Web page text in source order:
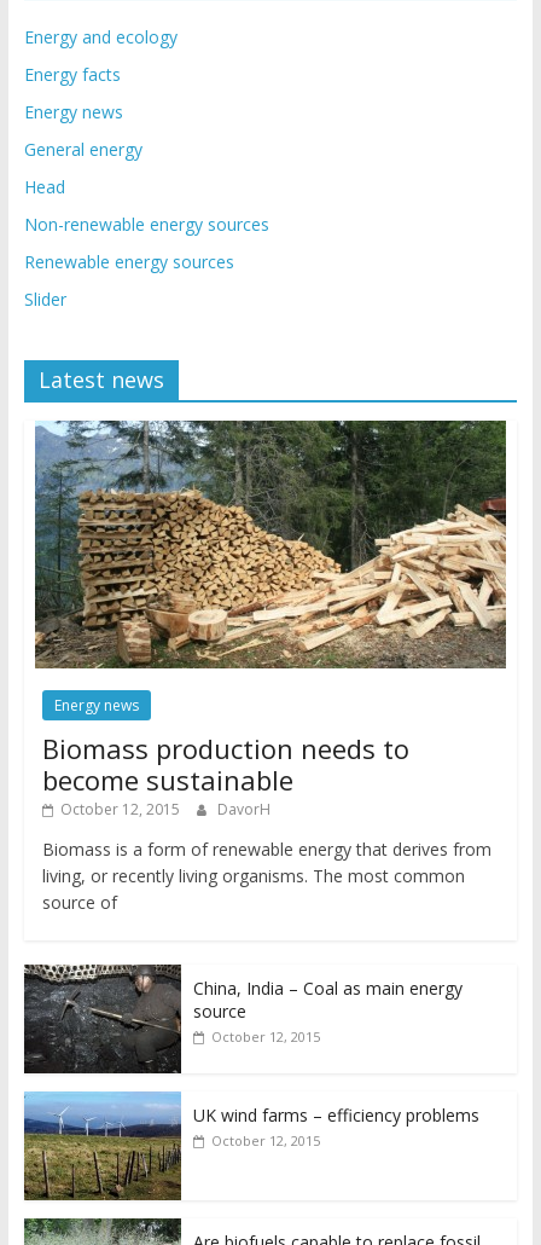
Energy and ecology
Energy facts
Energy news
General energy
Head
Non-renewable energy sources
Renewable energy sources
Slider
Latest news
Energy news
Biomass production needs to
become sustainable
October 12, 2015 DavorH
Biomass is a form of renewable energy that derives from
living, or recently living organisms. The most common
source of
China, India – Coal as main energy
source
October 12, 2015
UK wind farms – efficiency problems
October 12, 2015